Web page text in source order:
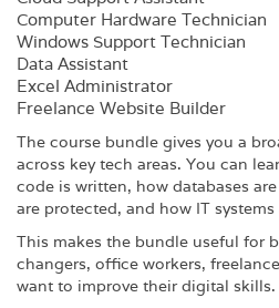
Computer Hardware Technician
Windows Support Technician
Data Assistant
Excel Administrator
Freelance Website Builder
The course bundle gives you a
across key tech areas. You can
code is written, how databases
are protected, and how IT
This makes the bundle useful for
changers, office workers,
want to improve their digital skills.